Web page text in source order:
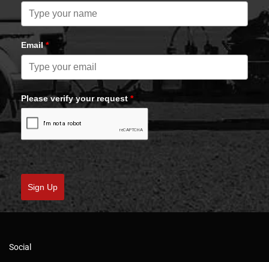
Email*
Please verify your request *
Sign Up
Social